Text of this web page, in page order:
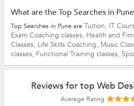
What are the Top Searches in
Top Searches in Pune are Tuition, IT
Exam Coaching classes, Health and
Classes, Life Skills Coaching, Music
classes, Functional Training classes,
Reviews for top Web
Average Rating